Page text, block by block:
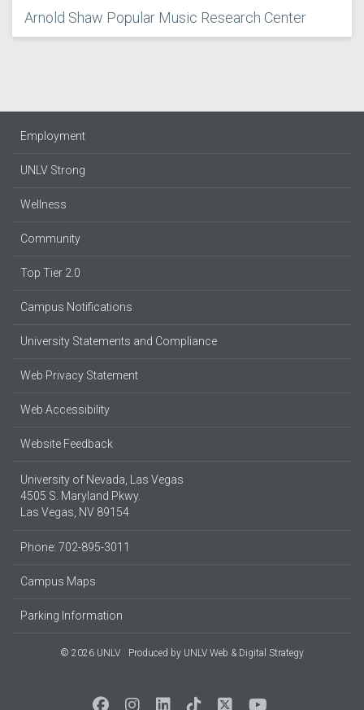
Arnold Shaw Popular Music Research Center
Employment
UNLV Strong
Wellness
Community
Top Tier 2.0
Campus Notifications
University Statements and Compliance
Web Privacy Statement
Web Accessibility
Website Feedback
University of Nevada, Las Vegas
4505 S. Maryland Pkwy.
Las Vegas, NV 89154
Phone: 702-895-3011
Campus Maps
Parking Information
© 2026 UNLV Produced by UNLV Web & Digital Strategy